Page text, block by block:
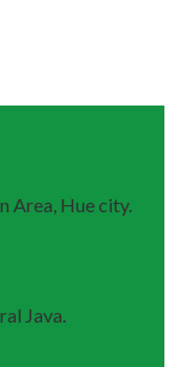
Area, Hue city.
Java.